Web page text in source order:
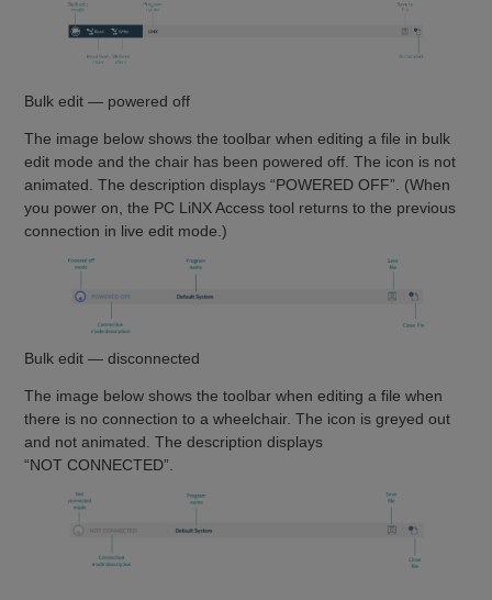
Bulk edit — powered off
The image below shows the toolbar when editing a file in bulk
edit mode and the chair has been powered off. The icon is not
animated. The description displays “POWERED OFF”. (When
you power on, the PC LiNX Access tool returns to the previous
connection in live edit mode.)
Bulk edit — disconnected
The image below shows the toolbar when editing a file when
there is no connection to a wheelchair. The icon is greyed out
and not animated. The description displays
“NOT CONNECTED”.